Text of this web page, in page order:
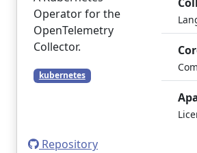
Operator for the
OpenTelemetry
Collector.
kubernetes
Repository